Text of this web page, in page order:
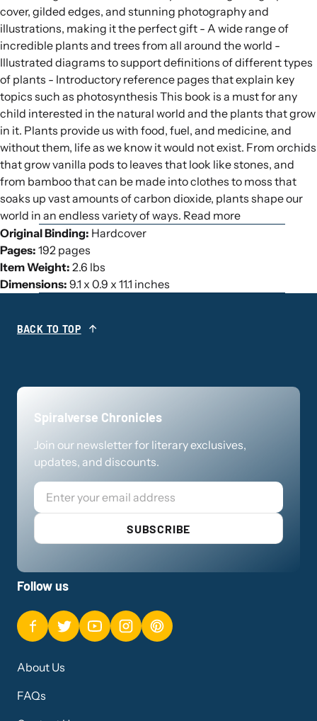
cover, gilded edges, and stunning photography and
illustrations, making it the perfect gift - A wide range of
incredible plants and trees from all around the world -
Illustrated diagrams to support definitions of different types
of plants - Introductory reference pages that explain key
topics such as photosynthesis This book is a must for any
child interested in the natural world and the plants that grow
in it. Plants provide us with food, fuel, and medicine, and
without them, life as we know it would not exist. From orchids
that grow vanilla pods to leaves that look like stones, and
from bamboo that can be made into clothes to moss that
soaks up vast amounts of carbon dioxide, plants shape our
world in an endless variety of ways. Read more
Original Binding: Hardcover
Pages: 192 pages
Item Weight: 2.6 lbs
Dimensions: 9.1 x 0.9 x 11.1 inches
BACK TO TOP
Spiralverse Chronicles
Join our newsletter for literary exclusives,
updates, and discounts.
Email
SUBSCRIBE
Follow us
About Us
FAQs